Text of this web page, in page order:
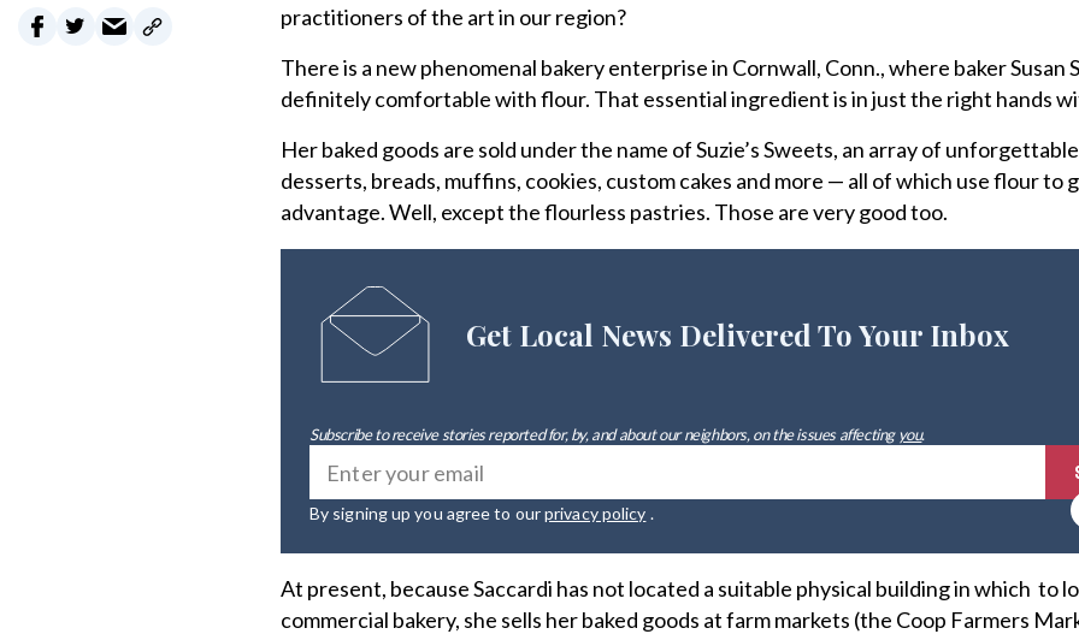
practitioners of the art in our region?
There is a new phenomenal bakery enterprise in Cornwall, Conn., where baker Susan
definitely comfortable with flour. That essential ingredient is in just the right hands
Her baked goods are sold under the name of Suzie’s Sweets, an array of
desserts, breads, muffins, cookies, custom cakes and more — all of which use flour to
advantage. Well, except the flourless pastries. Those are very good too.
Get Local News Delivered To Your Inbox
Subscribe to receive stories reported for, by, and about our neighbors, on the issues affectingyou.
By signing up you agree to ourprivacy policy .
At present, because Saccardi has not located a suitable physical building in which to
commercial bakery, she sells her baked goods at farm markets (the Coop Farmers